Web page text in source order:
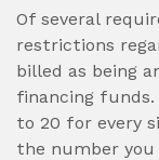
Of several
restrictions
billed as being
financing
to 20 for every
the number